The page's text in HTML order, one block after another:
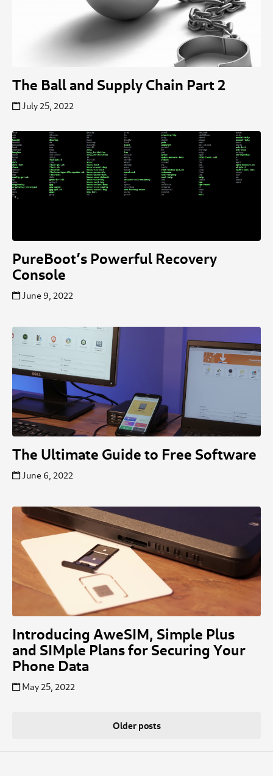
The Ball and Supply Chain Part 2
July 25, 2022
PureBoot’s Powerful Recovery
Console
June 9, 2022
The Ultimate Guide to Free Software
June 6, 2022
Introducing AweSIM, Simple Plus
and SIMple Plans for Securing Your
Phone Data
May 25, 2022
Older posts